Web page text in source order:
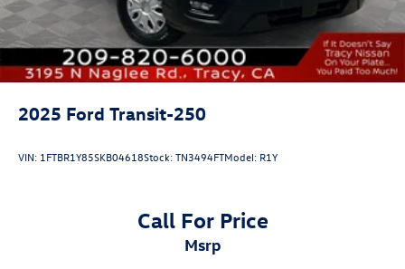
2025 Ford Transit-250
VIN: 1FTBR1Y85SKB04618Stock:TN3494FTModel: R1Y
Call For Price
msrp